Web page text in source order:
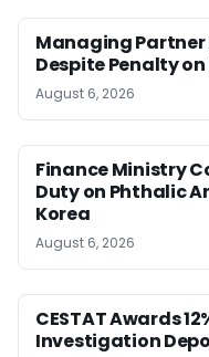
Managing Partner
Despite Penalty on
August 6, 2026
Finance Ministry
Duty on Phthalic
Korea
August 6, 2026
CESTAT Awards
Investigation